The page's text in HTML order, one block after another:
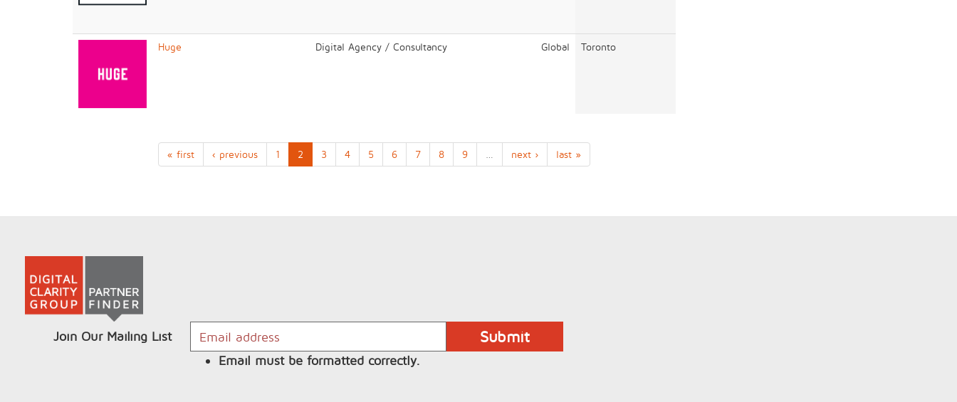
Huge Digital Agency / Consultancy Global Toronto
« first ‹ previous 1 2 3 4 5 6 7 8 9 next › last »
Join Our Mailing List
Email must be formatted correctly.